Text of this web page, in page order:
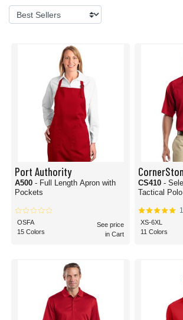
Port Authority
A500 - Full Length Apron with
Pockets
OSFA
15 Colors
See price
in Cart
CS410 -
Tactical
1
XS-6XL
11 Colors